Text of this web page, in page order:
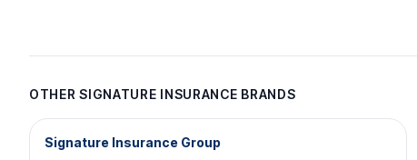
OTHER SIGNATURE INSURANCE BRANDS
Signature Insurance Group